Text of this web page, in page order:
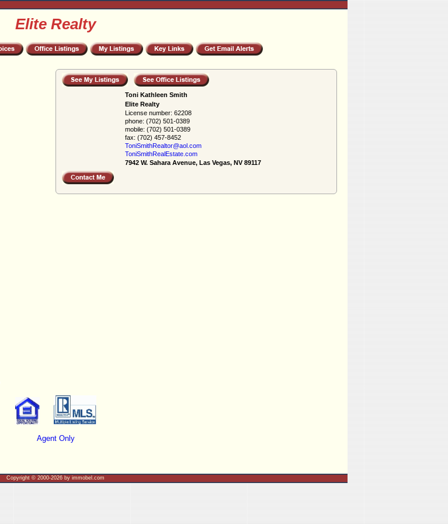
Elite Realty
Toni Kathleen Smith
Elite Realty
License number: 62208
phone: (702) 501-0389
mobile: (702) 501-0389
fax: (702) 457-8452
ToniSmithRealtor@aol.com
ToniSmithRealEstate.com
7942 W. Sahara Avenue, Las Vegas, NV 89117
Agent Only
Copyright © 2000-2026 by immobel.com